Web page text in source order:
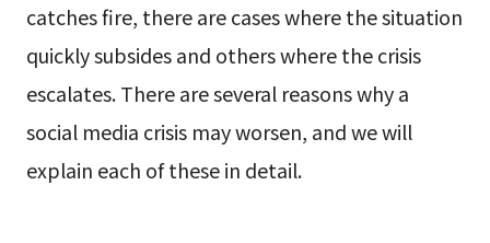
catches fire, there are cases where the situation
quickly subsides and others where the crisis
escalates. There are several reasons why a
social media crisis may worsen, and we will
explain each of these in detail.